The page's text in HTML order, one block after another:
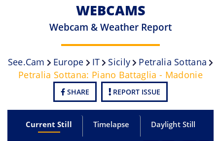
WEBCAMS
Webcam & Weather Report
See.cam Europe IT Sicily
Petralia Sottana
Petralia Sottana: Piano Battaglia - Madonie
SHARE REPORT ISSUE
Current Still Timelapse Daylight Still